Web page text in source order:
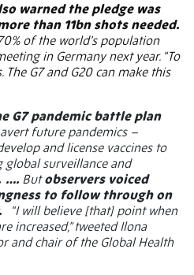
warned the pledge was
than 11bn shots needed.
of the world’s population
in Germany next year. “To
The G7 and G20 can make this
G7 pandemic battle plan
future pandemics –
and license vaccines to
global surveillance and
…. Butobservers voiced
to follow through on
“I will believe [that] point when
increased,” tweeted Ilona
and chair of the Global Health